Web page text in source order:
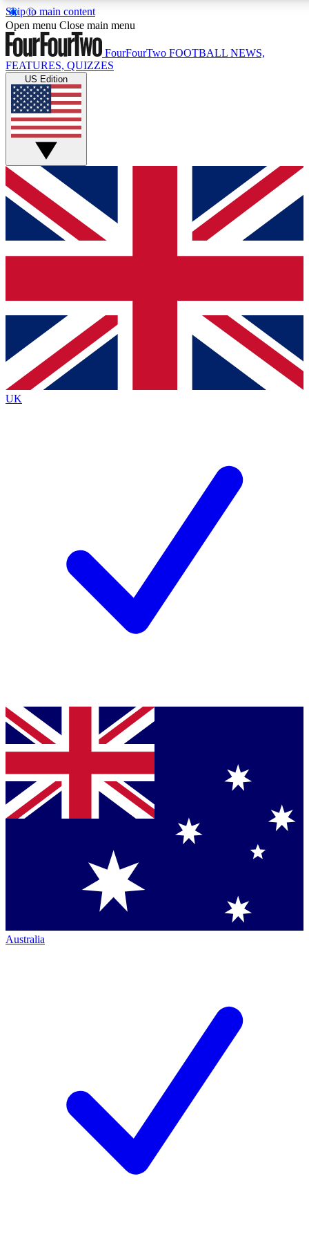
Skip to main content
17
MEMBER FEATURES
Live Q&A Sessions
Weekly interactive sessions
GET CLUB ACCESS QUICK
For the quickest way to join, simply enter your email below
and get access. We will send a confirmation and sign you
up to our newsletter to keep you updated on all your
Contact me with news and offers from other Future brands
By submitting your information you agree to the Terms & Conditions
Privacy Policy
and are aged 16 or over.
Open menu Close main menu
FourFourTwo FOOTBALL NEWS,
FEATURES, QUIZZES
US Edition
UK
Australia